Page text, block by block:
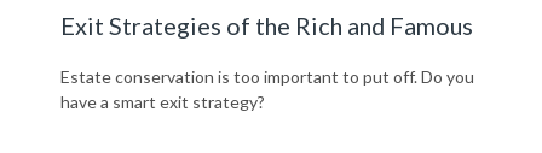
Exit Strategies of the Rich and Famous
Estate conservation is too important to put off. Do you
have a smart exit strategy?